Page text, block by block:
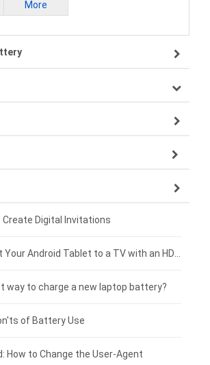
More
battery
battery
battery
battery
battery
battery
battery
battery
battery
tablet-battery
Create Digital Invitations
way to charge a new laptop battery?
of Battery Use
How to Change the User-Agent